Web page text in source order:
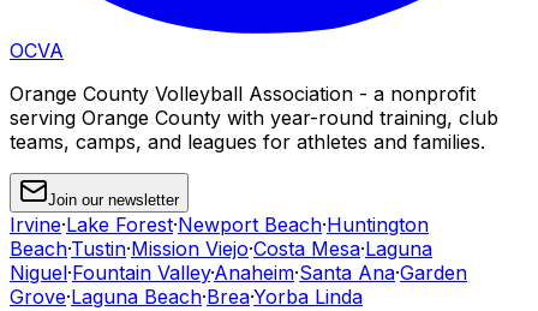
OCVA
Orange County Volleyball Association - a nonprofit
serving Orange County with year-round training, club
teams, camps, and leagues for athletes and families.
Join our newsletter
Irvine·Lake Forest·Newport Beach·Huntington
Beach·Tustin·Mission Viejo·Costa Mesa·Laguna
Niguel·Fountain Valley·Anaheim·Santa Ana·Garden
Grove·Laguna Beach·Brea·Yorba Linda